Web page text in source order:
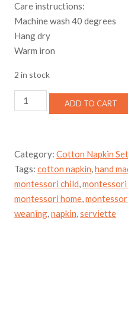
Care instructions:
Machine wash 40 degrees
Hang dry
Warm iron
2 in stock
Petunia
Cotton
ADD TO CART
Category:Cotton Napkin Set
Tags:cotton napkin,hand
montessori child,
montessori home,
weaning,napkin,serviette